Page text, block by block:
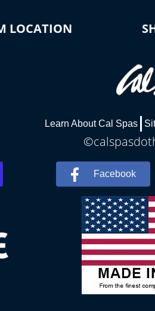
LOCATION
Learn About Cal Spas
Facebook